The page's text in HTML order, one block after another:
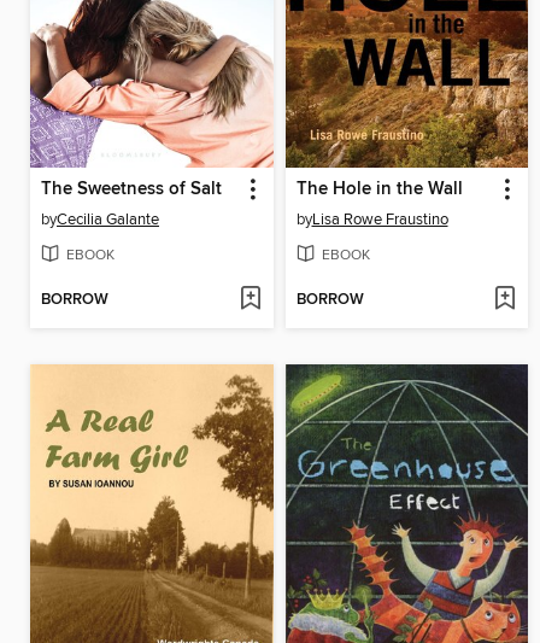
The Sweetness of Salt
byCecilia Galante
EBOOK
BORROW
The Hole in the Wall
byLisa Rowe Fraustino
EBOOK
BORROW